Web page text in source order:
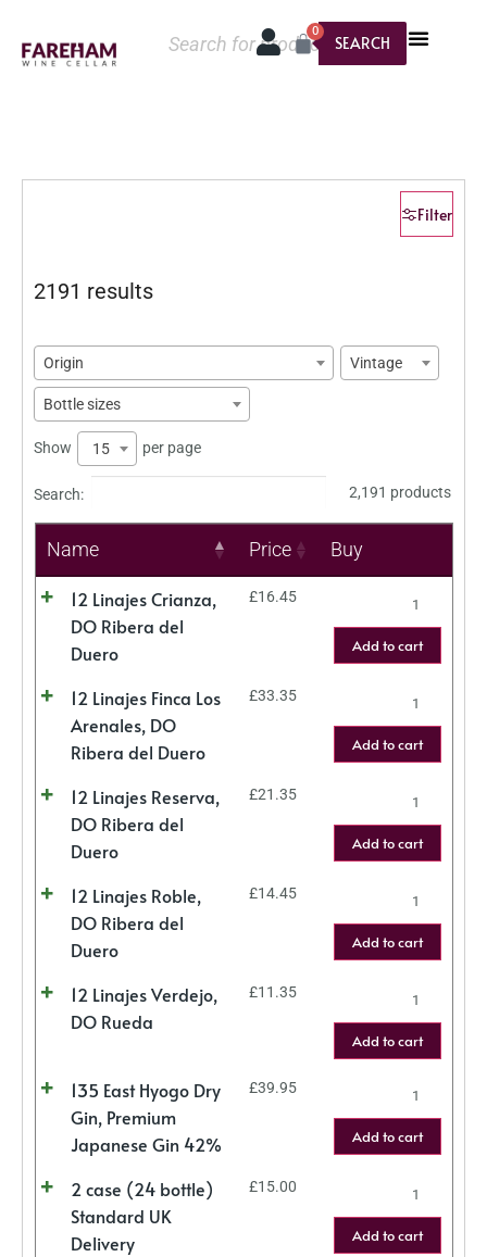
SEARCH
0
Filter
2191 results
Origin Vintage
Bottle sizes
Show 15 per page
Search: 2,191 products
Name Price Buy
12 Linajes Crianza,
DO Ribera del
Duero
£16.45
Add to cart
12 Linajes Finca Los
Arenales, DO
Ribera del Duero
£33.35
Add to cart
12 Linajes Reserva,
DO Ribera del
Duero
£21.35
Add to cart
12 Linajes Roble,
DO Ribera del
Duero
£14.45
Add to cart
12 Linajes Verdejo,
DO Rueda
£11.35
Add to cart
135 East Hyogo Dry
Gin, Premium
Japanese Gin 42%
£39.95
Add to cart
2 case (24 bottle)
Standard UK
Delivery
£15.00
Add to cart